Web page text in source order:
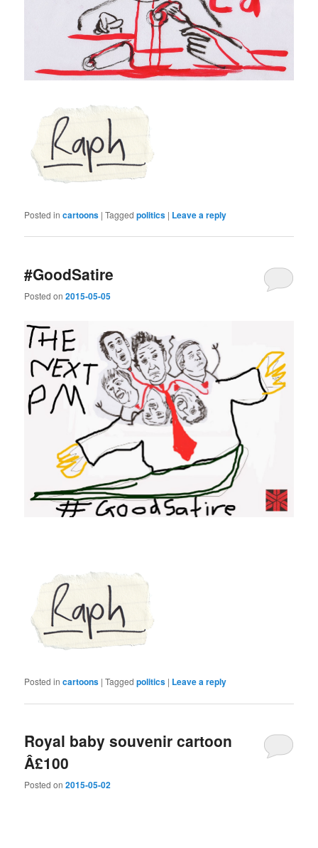
Posted in cartoons |Tagged politics | Leave a reply
#GoodSatire
Posted on2015-05-05
Posted in cartoons |Tagged politics | Leave a reply
Royal baby souvenir cartoon
Â£100
Posted on2015-05-02